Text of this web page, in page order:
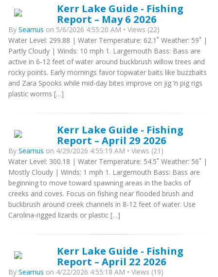
Kerr Lake Guide - Fishing
Report – May 6 2026
By Seamus on 5/6/2026 4:55:20 AM • Views (22)
Water Level: 299.88 | Water Temperature: 62.1˚ Weather: 59˚ |
Partly Cloudy | Winds: 10 mph 1. Largemouth Bass: Bass are
active in 6-12 feet of water around buckbrush willow trees and
rocky points. Early mornings favor topwater baits like buzzbaits
and Zara Spooks while mid-day bites improve on jig ‘n pig rigs
plastic worms […]
Kerr Lake Guide - Fishing
Report – April 29 2026
By Seamus on 4/29/2026 4:55:19 AM • Views (21)
Water Level: 300.18 | Water Temperature: 54.5˚ Weather: 56˚ |
Mostly Cloudy | Winds: 1 mph 1. Largemouth Bass: Bass are
beginning to move toward spawning areas in the backs of
creeks and coves. Focus on fishing near flooded brush and
buckbrush around creek channels in 8-12 feet of water. Use
Carolina-rigged lizards or plastic […]
Kerr Lake Guide - Fishing
Report – April 22 2026
By Seamus on 4/22/2026 4:55:18 AM • Views (19)